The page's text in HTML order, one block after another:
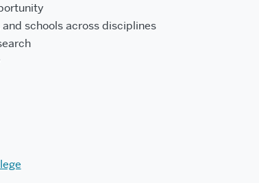
schools across disciplines